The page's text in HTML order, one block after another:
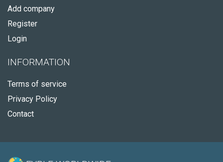
Add company
Register
Login
INFORMATION
Terms of service
Privacy Policy
Contact